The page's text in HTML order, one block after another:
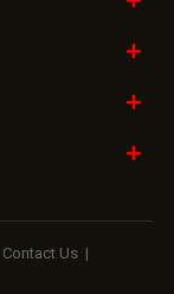
Contact Us |